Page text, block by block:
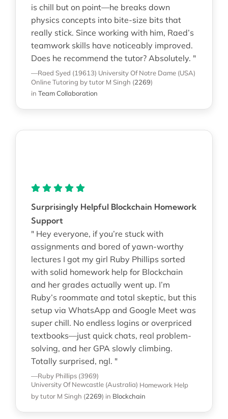
is chill but on point—he breaks down
physics concepts into bite-size bits that
really stick. Since working with him, Raed’s
teamwork skills have noticeably improved.
Does he recommend the tutor? Absolutely. "
—Raed Syed (19613) University Of Notre Dame (USA)
Online Tutoring by tutor M Singh (2269)
in Team Collaboration
Surprisingly Helpful Blockchain Homework
Support
" Hey everyone, if you’re stuck with
assignments and bored of yawn-worthy
lectures I got my girl Ruby Phillips sorted
with solid homework help for Blockchain
and her grades actually went up. I’m
Ruby’s roommate and total skeptic, but this
setup via WhatsApp and Google Meet was
super chill. No endless logins or overpriced
textbooks—just quick chats, real problem-
solving, and her GPA slowly climbing.
Totally surprised, ngl. "
—Ruby Phillips (3969)
University Of Newcastle (Australia) Homework Help
by tutor M Singh (2269) in Blockchain